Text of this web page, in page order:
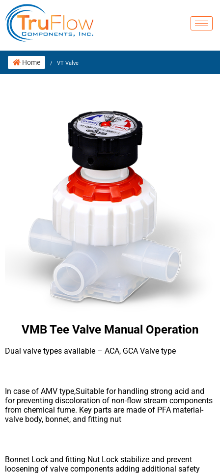
Home / VT Valve
VMB Tee Valve Manual Operation
Dual valve types available – ACA, GCA Valve type
In case of AMV type,Suitable for handling strong acid and
for preventing discoloration of non-flow stream components
from chemical fume. Key parts are made of PFA material-
valve body, bonnet, and fitting nut
Bonnet Lock and fitting Nut Lock stabilize and prevent
loosening of valve components adding additional safety